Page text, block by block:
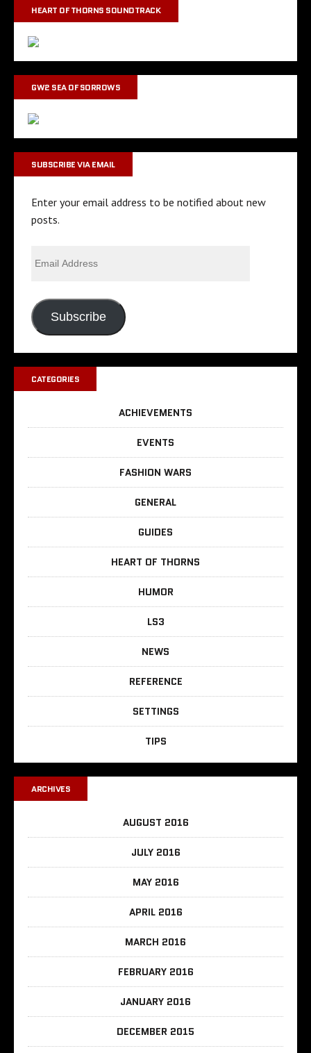
HEART OF THORNS SOUNDTRACK
GW2 SEA OF SORROWS
SUBSCRIBE VIA EMAIL
Enter your email address to be notified about new
posts.
Subscribe
CATEGORIES
ACHIEVEMENTS
EVENTS
FASHION WARS
GENERAL
GUIDES
HEART OF THORNS
HUMOR
LS3
NEWS
REFERENCE
SETTINGS
TIPS
ARCHIVES
AUGUST 2016
JULY 2016
MAY 2016
APRIL 2016
MARCH 2016
FEBRUARY 2016
JANUARY 2016
DECEMBER 2015